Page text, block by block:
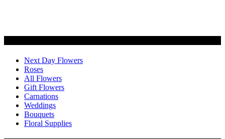
Next Day Flowers
Roses
All Flowers
Gift Flowers
Carnations
Weddings
Bouquets
Floral Supplies